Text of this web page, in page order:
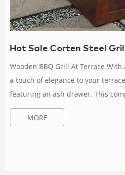
Hot Sale Corten Steel
Wooden BBQ Grill At Terrace With
a touch of elegance to your
featuring an ash drawer. This
practical solution for outdoor
materials with modern design. Corten BBQ Grills For Garden
with Corten BBQ grills featuring
MORE